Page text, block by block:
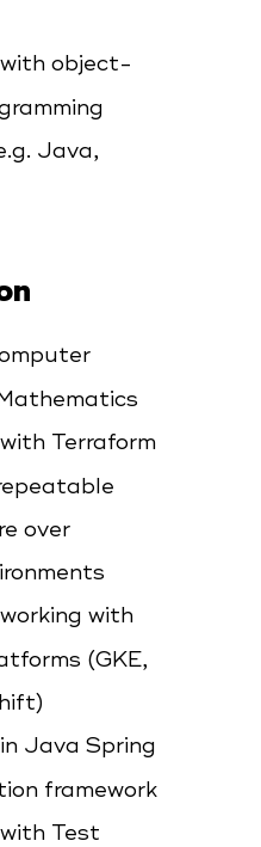
object-
Java,
Terraform
over
with
(GKE,
Java Spring
framework
Test